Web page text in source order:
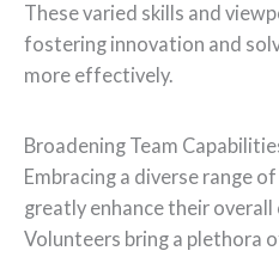
These varied skills and
fostering innovation and
more effectively.
Broadening Team
Embracing a diverse range
greatly enhance their
Volunteers bring a plethora